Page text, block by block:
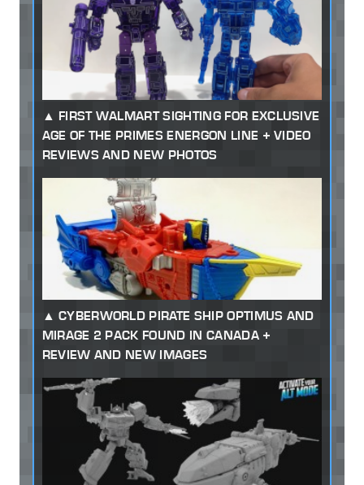
FIRST WALMART SIGHTING FOR EXCLUSIVE
AGE OF THE PRIMES ENERGON LINE + VIDEO
REVIEWS AND NEW PHOTOS
CYBERWORLD PIRATE SHIP OPTIMUS AND
MIRAGE 2 PACK FOUND IN CANADA +
REVIEW AND NEW IMAGES